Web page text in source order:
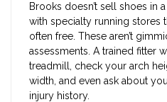
Brooks doesn’t sell shoes in
with specialty running stores
often free. These aren’t
assessments. A trained fitter
treadmill, check your arch
width, and even ask about
injury history.